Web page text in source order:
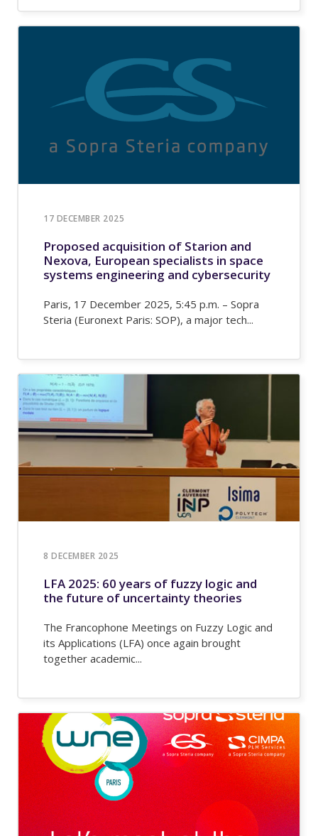
17 DECEMBER 2025
Proposed acquisition of Starion and
Nexova, European specialists in space
systems engineering and cybersecurity
Paris, 17 December 2025, 5:45 p.m. – Sopra
Steria (Euronext Paris: SOP), a major tech...
8 DECEMBER 2025
LFA 2025: 60 years of fuzzy logic and
the future of uncertainty theories
The Francophone Meetings on Fuzzy Logic and
its Applications (LFA) once again brought
together academic...